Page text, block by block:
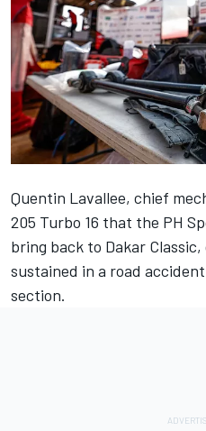
Quentin Lavallee, chief
205 Turbo 16 that the PH
bring back to Dakar
sustained in a road
section.